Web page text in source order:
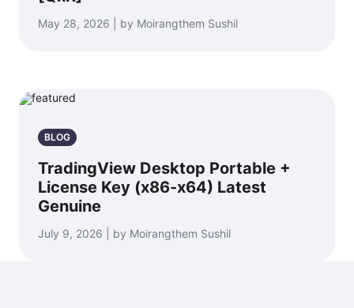
May 28, 2026 | by Moirangthem Sushil
BLOG
TradingView Desktop Portable +
License Key (x86-x64) Latest
Genuine
July 9, 2026 | by Moirangthem Sushil